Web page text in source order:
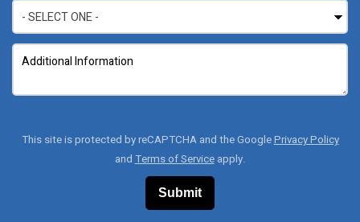
This site is protected by reCAPTCHA and the GooglePrivacy Policy
andTerms of Serviceapply.